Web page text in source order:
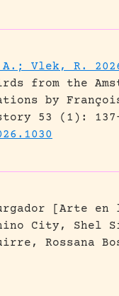
A.; Vlek, R.
from the
by
53 (1):
[Arte
City, Shel
Rossana